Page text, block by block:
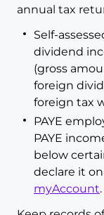
annual tax
Self-
dividend
(gross
foreign
foreign tax
PAYE
PAYE
below
declare it
myAccount.